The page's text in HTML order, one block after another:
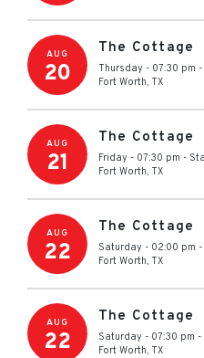
AUG
20
The Cottage
Thursday - 07:30 pm -
Fort Worth, TX
AUG
21
The Cottage
Friday - 07:30 pm -
Fort Worth, TX
AUG
22
The Cottage
Saturday - 02:00 pm -
Fort Worth, TX
AUG
22
The Cottage
Saturday - 07:30 pm -
Fort Worth, TX